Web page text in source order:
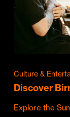
Culture &
Discover
Explore the